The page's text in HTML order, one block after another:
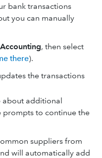
bank transactions
you can manually
Accounting, then select
there).
the transactions
about additional
to continue the
suppliers from
will automatically add